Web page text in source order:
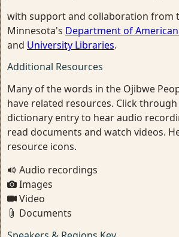
with support and collaboration from
Minnesota's Department of
and University Libraries.
Additional Resources
Many of the words in the Ojibwe
have related resources. Click
dictionary entry to hear audio
read documents and watch videos.
resource icons.
Audio recordings
Images
Video
Documents